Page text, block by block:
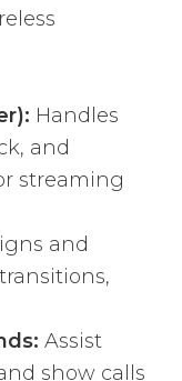
Handles
and
streaming
and
Assist
show calls